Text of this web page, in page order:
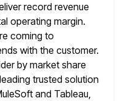
record revenue
operating margin.
coming to
with the customer.
by market share
trusted solution
and Tableau,